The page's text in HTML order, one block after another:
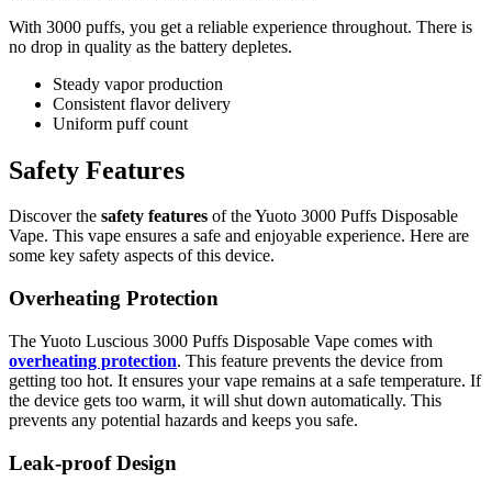
With 3000 puffs, you get a reliable experience throughout. There is
no drop in quality as the battery depletes.
Steady vapor production
Consistent flavor delivery
Uniform puff count
Safety Features
Discover the safety features of the Yuoto 3000 Puffs Disposable
Vape. This vape ensures a safe and enjoyable experience. Here are
some key safety aspects of this device.
Overheating Protection
The Yuoto Luscious 3000 Puffs Disposable Vape comes with
overheating protection. This feature prevents the device from
getting too hot. It ensures your vape remains at a safe temperature. If
the device gets too warm, it will shut down automatically. This
prevents any potential hazards and keeps you safe.
Leak-proof Design